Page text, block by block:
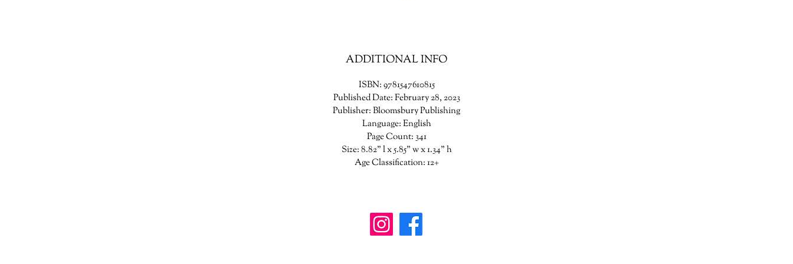
them all.
ADDITIONAL INFO
ISBN: 9781547610815
Published Date: February 28, 2023
Publisher: Bloomsbury Publishing
Language: English
Page Count: 341
Size: 8.82" l x 5.85" w x 1.34" h
Age Classification: 12+